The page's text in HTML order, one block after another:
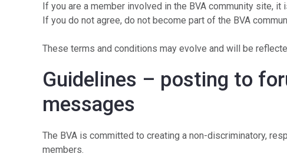
If you are a member involved in the BVA community site,
If you do not agree, do not become part of the BVA
These terms and conditions may evolve and will be
Guidelines – posting to
messages
The BVA is committed to creating a non-discriminatory,
members.